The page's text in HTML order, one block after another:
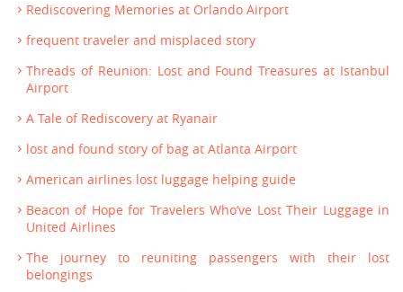
Rediscovering Memories at Orlando Airport
frequent traveler and misplaced story
Threads of Reunion: Lost and Found Treasures at Istanbul
Airport
A Tale of Rediscovery at Ryanair
lost and found story of bag at Atlanta Airport
American airlines lost luggage helping guide
Beacon of Hope for Travelers Who’ve Lost Their Luggage in
United Airlines
The journey to reuniting passengers with their lost
belongings